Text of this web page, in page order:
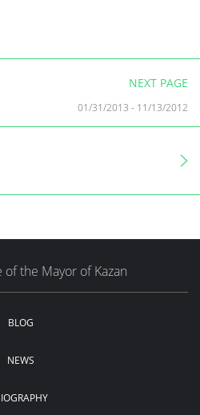
NEXT PAGE
01/31/2013 - 11/13/2012
the Mayor of Kazan
BLOG
NEWS